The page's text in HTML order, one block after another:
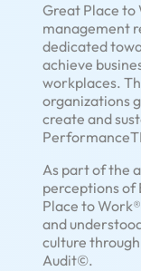
Great Place to
management
dedicated
achieve
workplaces.
organizations
create and
As part of the
perceptions of
Place to
and
culture
Audit©.